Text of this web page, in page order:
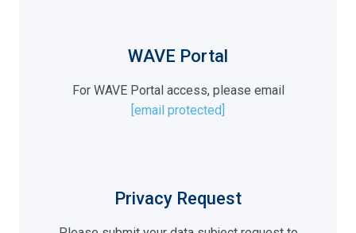
WAVE Portal
For WAVE Portal access, please email
[email protected]
Privacy Request